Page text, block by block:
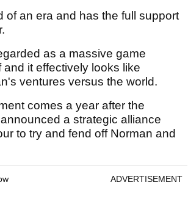
of an era and has the full support
as a massive game
and it effectively looks like
ventures versus the world.
comes a year after the
a strategic alliance
to try and fend off Norman and
ADVERTISEMENT